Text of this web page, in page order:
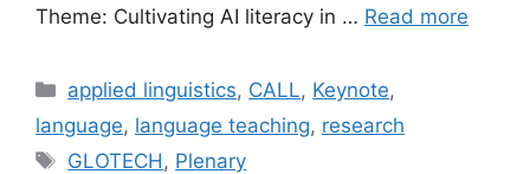
Theme: Cultivating AI literacy in … Read more
Categories
applied linguistics, CALL, Keynote,
language, language teaching, research
Tags
GLOTECH , Plenary